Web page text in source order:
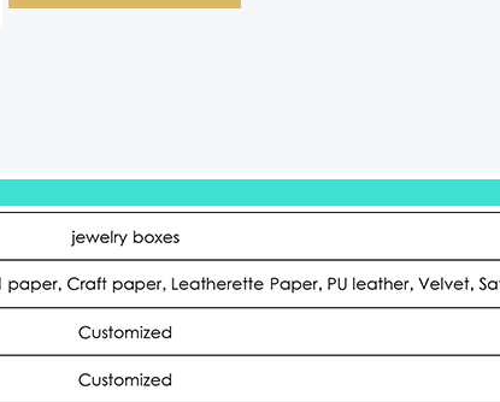
(Specification)